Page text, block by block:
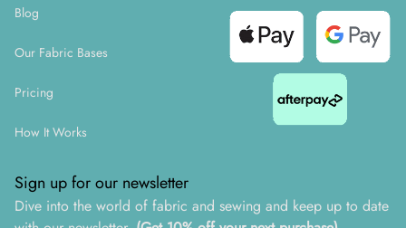
Blog
Our Fabric Bases
Pricing
How It Works
Sign up for our newsletter
Dive into the world of fabric and sewing and keep up to date